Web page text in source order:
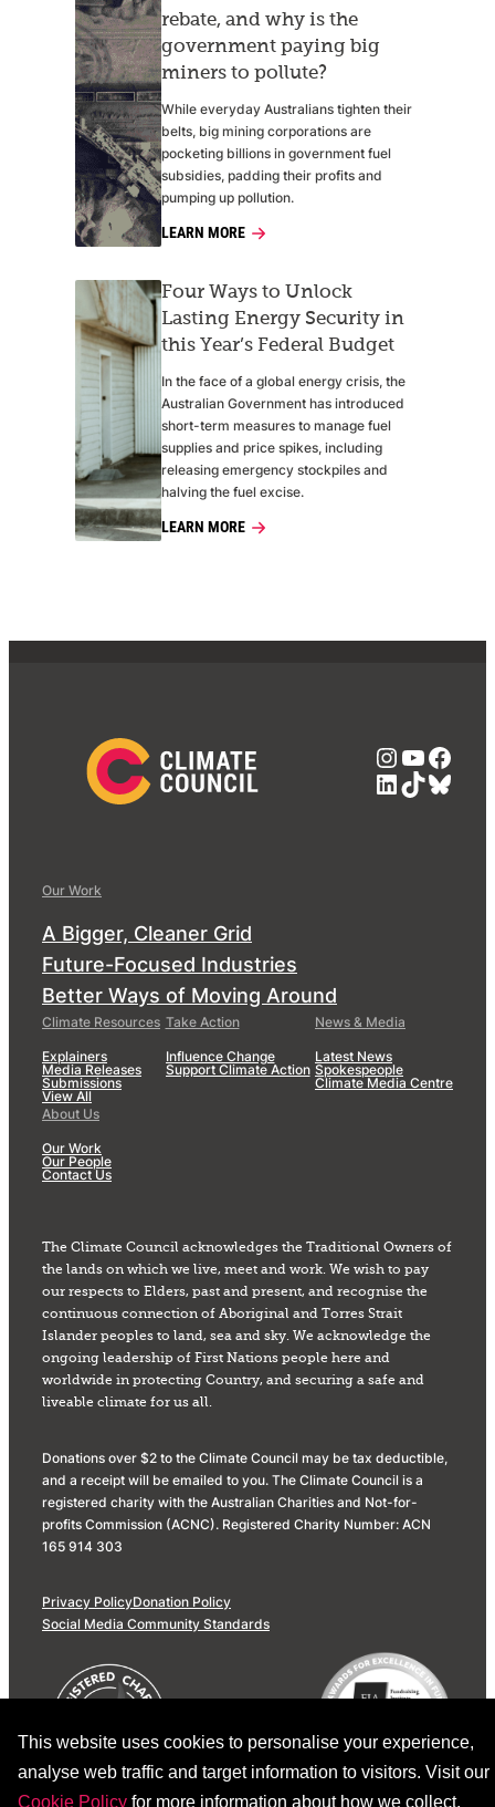
This website uses cookies to personalise your experience,
analyse web traffic and target information to visitors. Visit our
Cookie Policy for more information about how we collect,
rebate, and why is the
government paying big
miners to pollute?
While everyday Australians tighten their
belts, big mining corporations are
pocketing billions in government fuel
subsidies, padding their profits and
pumping up pollution.
LEARN MORE
Four Ways to Unlock
Lasting Energy Security in
this Year’s Federal Budget
In the face of a global energy crisis, the
Australian Government has introduced
short-term measures to manage fuel
supplies and price spikes, including
releasing emergency stockpiles and
halving the fuel excise.
LEARN MORE
LinkedIn
TikTok
Our Work
A Bigger, Cleaner Grid
Future-Focused Industries
Better Ways of Moving Around
Climate Resources
Explainers
Media Releases
Submissions
View All
Take Action
Influence Change
Support Climate Action
News & Media
Latest News
Spokespeople
Climate Media Centre
About Us
Our Work
Our People
Contact Us
The Climate Council acknowledges the Traditional Owners of
the lands on which we live, meet and work. We wish to pay
our respects to Elders, past and present, and recognise the
continuous connection of Aboriginal and Torres Strait
Islander peoples to land, sea and sky. We acknowledge the
ongoing leadership of First Nations people here and
worldwide in protecting Country, and securing a safe and
liveable climate for us all.
Donations over $2 to the Climate Council may be tax deductible,
and a receipt will be emailed to you. The Climate Council is a
registered charity with the Australian Charities and Not-for-
profits Commission (ACNC). Registered Charity Number: ACN
165 914 303
Privacy PolicyDonation Policy
Social Media Community Standards